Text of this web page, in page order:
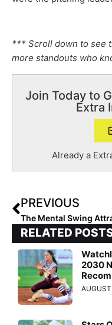
*** Scroll down to see
more standouts who
Join Today to
Extra
Already a
PREVIOUS
RELATED
2030